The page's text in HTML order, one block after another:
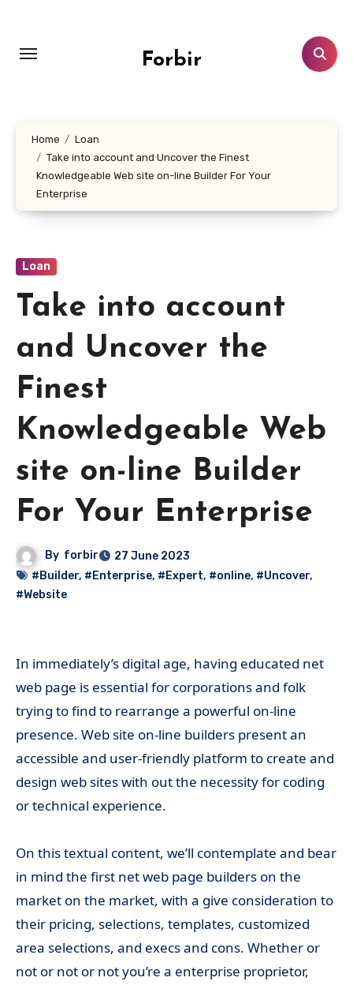
content
Forbir
Home
Loan
Take into account and Uncover the Finest
Knowledgeable Web site on-line Builder For Your
Enterprise
Loan
Take into account
and Uncover the
Finest
Knowledgeable Web
site on-line Builder
For Your Enterprise
By forbir
27 June 2023
#Builder, #Enterprise, #Expert, #online, #Uncover,
#Website
In immediately’s digital age, having educated net
web page is essential for corporations and folk
trying to find to rearrange a powerful on-line
presence. Web site on-line builders present an
accessible and user-friendly platform to create and
design web sites with out the necessity for coding
or technical experience.
On this textual content, we’ll contemplate and bear
in mind the first net web page builders on the
market on the market, with a give consideration to
their pricing, selections, templates, customized
area selections, and execs and cons. Whether or
not or not or not you’re a enterprise proprietor,